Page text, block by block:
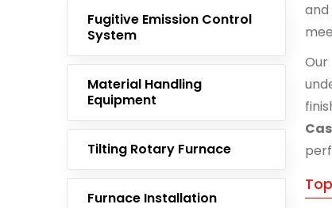
Fugitive Emission Control
System
Material Handling
Equipment
Tilting Rotary Furnace
Furnace Installation